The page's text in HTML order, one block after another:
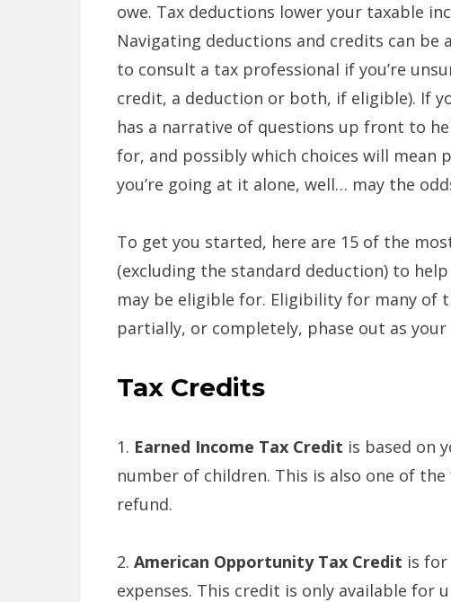
owe. Tax deductions lower your taxable
Navigating deductions and credits can
to consult a tax professional if you’re
credit, a deduction or both, if eligible). If
has a narrative of questions up front to
for, and possibly which choices will mean
you’re going at it alone, well… may the
To get you started, here are 15 of the
(excluding the standard deduction) to
may be eligible for. Eligibility for many of
partially, or completely, phase out as
Tax Credits
1. Earned Income Tax Credit is based on
number of children. This is also one of
refund.
2. American Opportunity Tax Credit is
expenses. This credit is only available for